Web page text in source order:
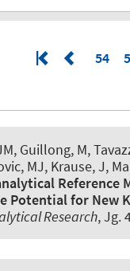
54
Guillong, M,
MJ, Krause, J,
Reference
Potential for New
Research, Jg.